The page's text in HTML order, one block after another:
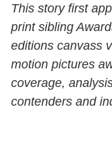
This story first
print sibling
editions canvass
motion pictures
coverage,
contenders and